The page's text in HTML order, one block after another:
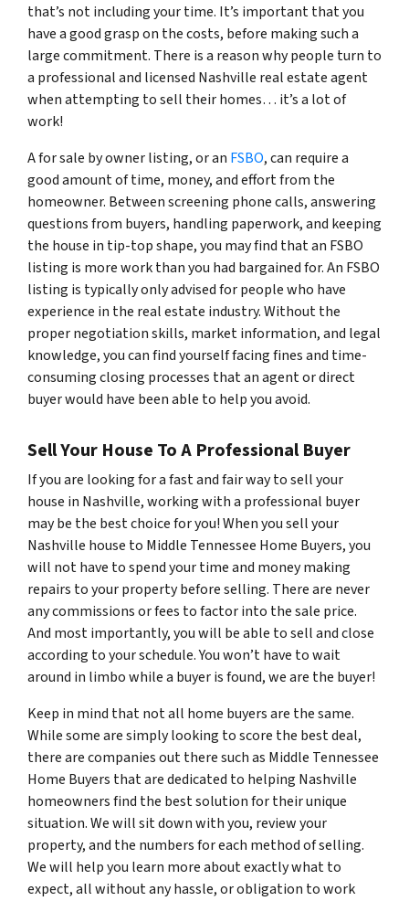
that’s not including your time. It’s important that you
have a good grasp on the costs, before making such a
large commitment. There is a reason why people turn to
a professional and licensed Nashville real estate agent
when attempting to sell their homes… it’s a lot of
work!
A for sale by owner listing, or an FSBO, can require a
good amount of time, money, and effort from the
homeowner. Between screening phone calls, answering
questions from buyers, handling paperwork, and keeping
the house in tip-top shape, you may find that an FSBO
listing is more work than you had bargained for. An FSBO
listing is typically only advised for people who have
experience in the real estate industry. Without the
proper negotiation skills, market information, and legal
knowledge, you can find yourself facing fines and time-
consuming closing processes that an agent or direct
buyer would have been able to help you avoid.
Sell Your House To A Professional Buyer
If you are looking for a fast and fair way to sell your
house in Nashville, working with a professional buyer
may be the best choice for you! When you sell your
Nashville house to Middle Tennessee Home Buyers, you
will not have to spend your time and money making
repairs to your property before selling. There are never
any commissions or fees to factor into the sale price.
And most importantly, you will be able to sell and close
according to your schedule. You won’t have to wait
around in limbo while a buyer is found, we are the buyer!
Keep in mind that not all home buyers are the same.
While some are simply looking to score the best deal,
there are companies out there such as Middle Tennessee
Home Buyers that are dedicated to helping Nashville
homeowners find the best solution for their unique
situation. We will sit down with you, review your
property, and the numbers for each method of selling.
We will help you learn more about exactly what to
expect, all without any hassle, or obligation to work